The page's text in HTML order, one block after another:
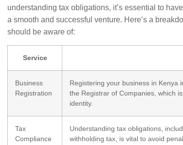
understanding tax obligations, it’s essential to
a smooth and successful venture. Here’s a
should be aware of:
Service
Business
Registration
Registering your business in Kenya
the Registrar of Companies, which
identity.
Tax
Compliance
Understanding tax obligations,
withholding tax, is vital to avoid